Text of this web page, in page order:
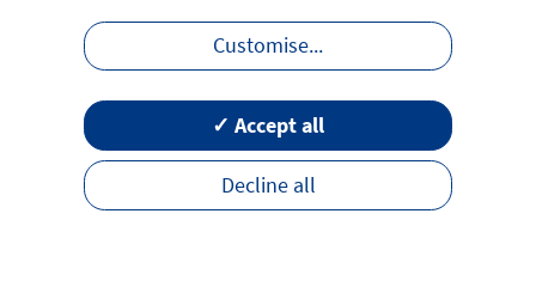
Customise...
Decline all
✓ Accept all